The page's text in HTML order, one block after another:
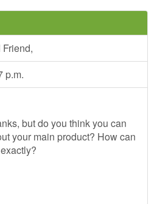
p.m.
but do you think you can
your main product? How can